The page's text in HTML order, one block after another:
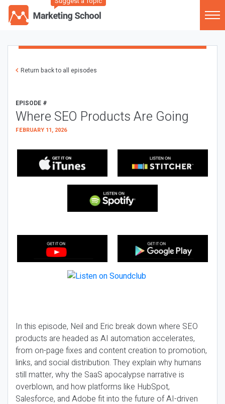
Return back to all episodes
EPISODE #
Where SEO Products Are Going
FEBRUARY 11, 2026
In this episode, Neil and Eric break down where SEO
products are headed as AI automation accelerates,
from on-page fixes and content creation to promotion,
links, and social distribution. They explain why humans
still matter, why the SaaS apocalypse narrative is
overblown, and how platforms like HubSpot,
Salesforce, and Adobe fit into the future of AI-driven